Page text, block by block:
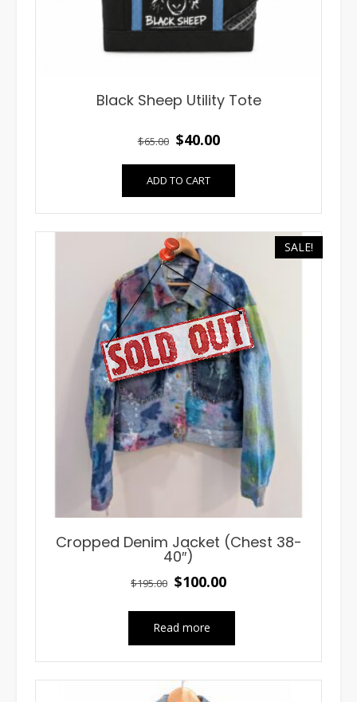
Black Sheep Utility Tote
$65.00 Original
price
was:
$40.00Current
price
ADD TO CART
SALE!
Cropped Denim Jacket (Chest 38-
40″)
$195.00 Original
was:
$195.00.
$100.00Current
$100.00.
Read more